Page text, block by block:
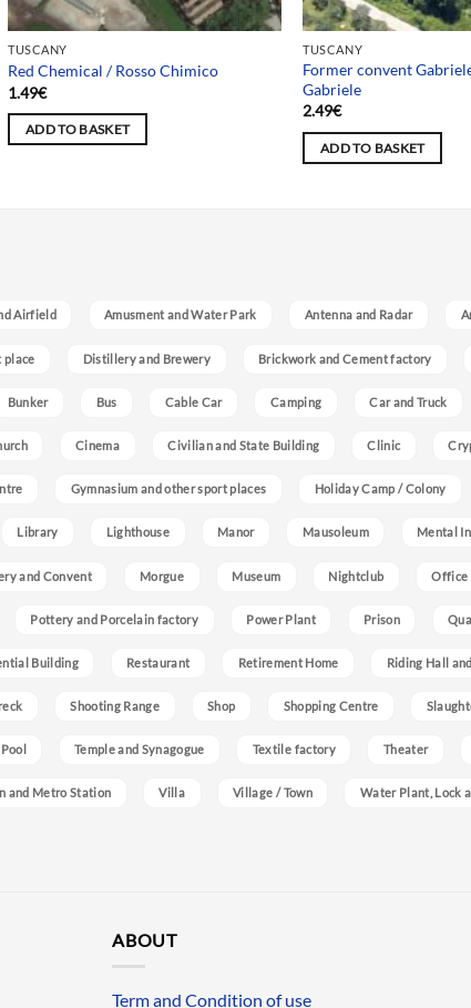
TUSCANY
Red Chemical / Rosso Chimico
1.49€
ADD TO BASKET
TUSCANY
Former convent
Gabriele
2.49€
ADD TO BASKET
Airfield Amusment and Water Park Antenna and Radar
place Distillery and Brewery Brickwork and Cement factory
Bunker Bus Cable Car Camping Car and Truck
Cinema Civilian and State Building Clinic
Gymnasium and other sport places Holiday Camp / Colony
Library Lighthouse Manor Mausoleum Mental
and Convent Morgue Museum Nightclub Office
Pottery and Porcelain factory Power Plant Prison
Building Restaurant Retirement Home Riding Hall
Shooting Range Shop Shopping Centre
Temple and Synagogue Textile factory Theater
and Metro Station Villa Village / Town Water Plant, Lock
ABOUT
Term and Condition of use